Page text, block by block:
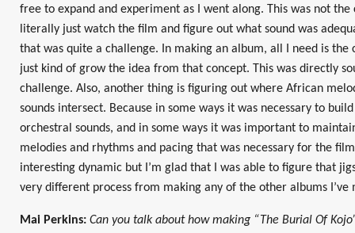
free to expand and experiment as I went along. This was not the
literally just watch the film and figure out what sound was
that was quite a challenge. In making an album, all I need is the
just kind of grow the idea from that concept. This was directly
challenge. Also, another thing is figuring out where African
sounds intersect. Because in some ways it was necessary to
orchestral sounds, and in some ways it was important to
melodies and rhythms and pacing that was necessary for the
interesting dynamic but I’m glad that I was able to figure that
very different process from making any of the other albums I’ve
Mai Perkins: Can you talk about how making “The Burial Of